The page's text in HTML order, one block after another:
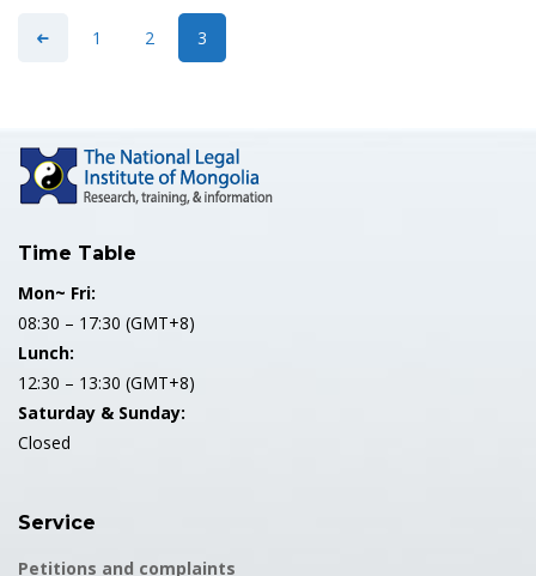
1 2 3
Time Table
Mon~ Fri:
08:30 – 17:30 (GMT+8)
Lunch:
12:30 – 13:30 (GMT+8)
Saturday & Sunday:
Closed
Service
Petitions and complaints